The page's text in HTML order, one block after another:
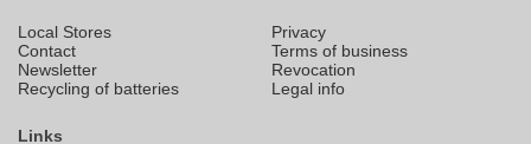
Local Stores
Contact
Newsletter
Recycling of batteries
Privacy
Terms of business
Revocation
Legal info
Links